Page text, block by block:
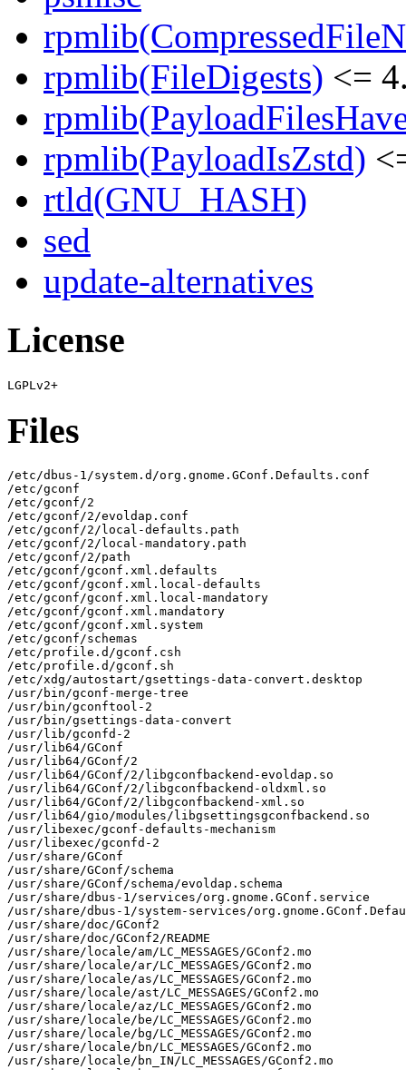
rpmlib(FileDigests) <=
rpmlib(PayloadIsZstd)
rtld(GNU_HASH)
sed
update-alternatives
License
Files
/etc/dbus-1/system.d/org.gnome.GConf.Defaults.conf
/etc/gconf
/etc/gconf/2
/etc/gconf/2/evoldap.conf
/etc/gconf/2/local-defaults.path
/etc/gconf/2/local-mandatory.path
/etc/gconf/2/path
/etc/gconf/gconf.xml.defaults
/etc/gconf/gconf.xml.local-defaults
/etc/gconf/gconf.xml.local-mandatory
/etc/gconf/gconf.xml.mandatory
/etc/gconf/gconf.xml.system
/etc/gconf/schemas
/etc/profile.d/gconf.csh
/etc/profile.d/gconf.sh
/etc/xdg/autostart/gsettings-data-convert.desktop
/usr/bin/gconf-merge-tree
/usr/bin/gconftool-2
/usr/bin/gsettings-data-convert
/usr/lib/gconfd-2
/usr/lib64/GConf
/usr/lib64/GConf/2
/usr/lib64/GConf/2/libgconfbackend-evoldap.so
/usr/lib64/GConf/2/libgconfbackend-oldxml.so
/usr/lib64/GConf/2/libgconfbackend-xml.so
/usr/lib64/gio/modules/libgsettingsgconfbackend.so
/usr/libexec/gconf-defaults-mechanism
/usr/libexec/gconfd-2
/usr/share/GConf
/usr/share/GConf/schema
/usr/share/GConf/schema/evoldap.schema
/usr/share/dbus-1/services/org.gnome.GConf.service
/usr/share/dbus-1/system-services/
/usr/share/doc/GConf2
/usr/share/doc/GConf2/README
/usr/share/locale/am/LC_MESSAGES/GConf2.mo
/usr/share/locale/ar/LC_MESSAGES/GConf2.mo
/usr/share/locale/as/LC_MESSAGES/GConf2.mo
/usr/share/locale/ast/LC_MESSAGES/GConf2.mo
/usr/share/locale/az/LC_MESSAGES/GConf2.mo
/usr/share/locale/be/LC_MESSAGES/GConf2.mo
/usr/share/locale/bg/LC_MESSAGES/GConf2.mo
/usr/share/locale/bn/LC_MESSAGES/GConf2.mo
/usr/share/locale/bn_IN/LC_MESSAGES/GConf2.mo